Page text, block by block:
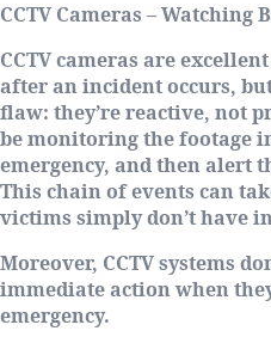
CCTV Cameras – Watching
CCTV cameras are
after an incident occurs,
flaw: they’re reactive, not
be monitoring the footage
emergency, and then alert
This chain of events can
victims simply don’t have
Moreover, CCTV systems
immediate action when
emergency.